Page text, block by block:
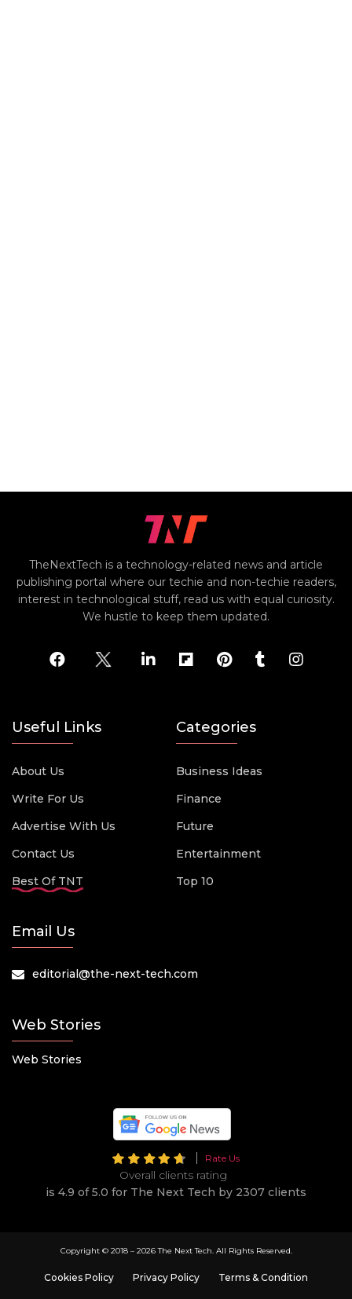
TheNextTech is a technology-related news and article
publishing portal where our techie and non-techie readers,
interest in technological stuff, read us with equal curiosity.
We hustle to keep them updated.
Useful Links
About Us
Write For Us
Advertise With Us
Contact Us
Best Of TNT
Categories
Business Ideas
Finance
Future
Entertainment
Top 10
Email Us
editorial@the-next-tech.com
Web Stories
Web Stories
Rate Us
Overall clients rating
is 4.9 of 5.0 for The Next Tech by 2307 clients
Copyright © 2018 – 2026 The Next Tech. All Rights Reserved.
Cookies Policy Privacy Policy Terms & Condition